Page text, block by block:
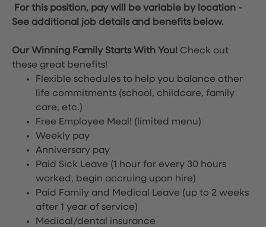
For this position, pay will be variable by location -
See additional job details and benefits below.
Our Winning Family Starts With You! Check out
these great benefits!
Flexible schedules to help you balance other
life commitments (school, childcare, family
care, etc.)
Free Employee Meal! (limited menu)
Weekly pay
Anniversary pay
Paid Sick Leave (1 hour for every 30 hours
worked, begin accruing upon hire)
Paid Family and Medical Leave (up to 2 weeks
after 1 year of service)
Medical/dental insurance